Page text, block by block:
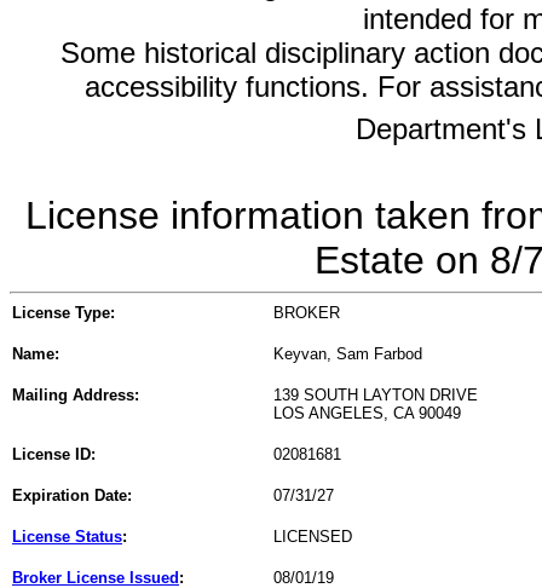
intended for
Some historical disciplinary action
accessibility functions. For
Department's
License information taken
Estate on 8/
License Type: BROKER
Name: Keyvan, Sam Farbod
Mailing Address:
139 SOUTH LAYTON DRIVE
LOS ANGELES, CA 90049
License ID: 02081681
Expiration Date: 07/31/27
License Status: LICENSED
Broker License Issued : 08/01/19